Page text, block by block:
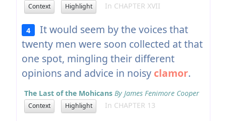
Context Highlight In CHAPTER XVII
4
It would seem by the voices that
twenty men were soon collected at that
one spot, mingling their different
opinions and advice in noisy clamor.
The Last of the Mohicans By James Fenimore Cooper
Context Highlight In CHAPTER 13